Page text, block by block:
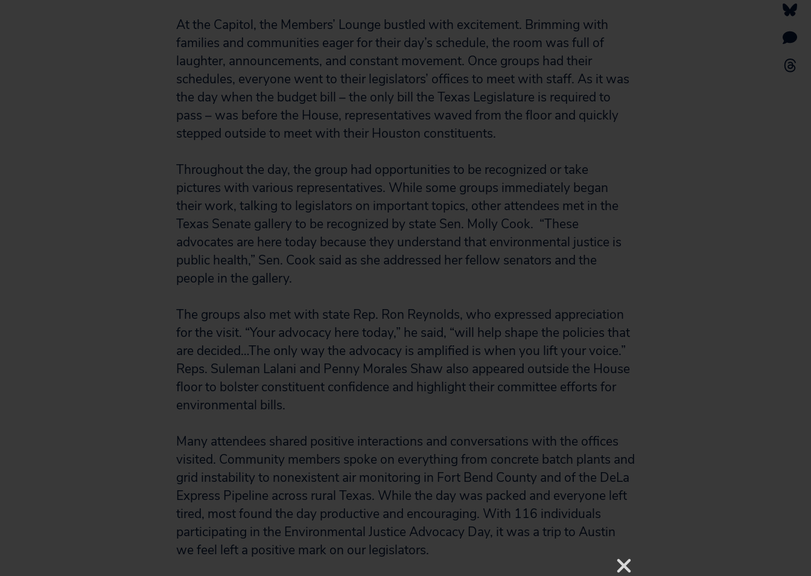
At the Capitol, the Members’ Lounge bustled with excitement. Brimming with
families and communities eager for their day’s schedule, the room was full of
laughter, announcements, and constant movement. Once groups had their
schedules, everyone went to their legislators’ offices to meet with staff. As it was
the day when the budget bill – the only bill the Texas Legislature is required to
pass – was before the House, representatives waved from the floor and quickly
stepped outside to meet with their Houston constituents.
Throughout the day, the group had opportunities to be recognized or take
pictures with various representatives. While some groups immediately began
their work, talking to legislators on important topics, other attendees met in the
Texas Senate gallery to be recognized by state Sen. Molly Cook. “These
advocates are here today because they understand that environmental justice is
public health,” Sen. Cook said as she addressed her fellow senators and the
people in the gallery.
The groups also met with state Rep. Ron Reynolds, who expressed appreciation
for the visit. “Your advocacy here today,” he said, “will help shape the policies that
are decided…The only way the advocacy is amplified is when you lift your voice.”
Reps. Suleman Lalani and Penny Morales Shaw also appeared outside the House
floor to bolster constituent confidence and highlight their committee efforts for
environmental bills.
Many attendees shared positive interactions and conversations with the offices
visited. Community members spoke on everything from concrete batch plants and
grid instability to nonexistent air monitoring in Fort Bend County and of the DeLa
Express Pipeline across rural Texas. While the day was packed and everyone left
tired, most found the day productive and encouraging. With 116 individuals
participating in the Environmental Justice Advocacy Day, it was a trip to Austin
we feel left a positive mark on our legislators.